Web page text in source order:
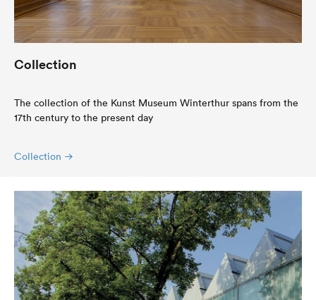
Collection
The collection of the Kunst Museum Winterthur spans from the
17th century to the present day
Collection